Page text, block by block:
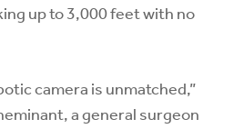
up to 3,000 feet with no
camera is unmatched,”
a general surgeon